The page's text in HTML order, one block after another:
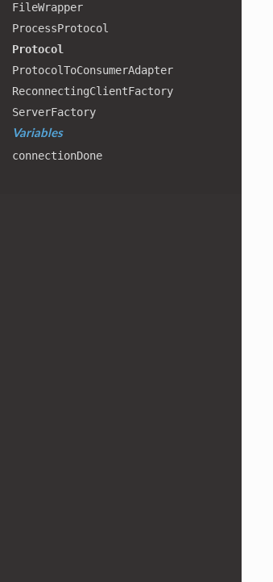
FileWrapper
ProcessProtocol
Protocol
ProtocolToConsumerAdapter
ReconnectingClientFactory
ServerFactory
Variables
connectionDone